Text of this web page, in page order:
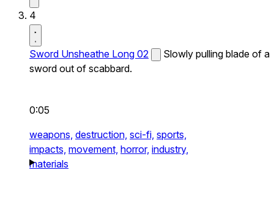
4
Sword Unsheathe Long 02
Slowly pulling blade of a
sword out of scabbard.
0:05
weapons, destruction, sci-fi, sports,
impacts, movement, horror, industry,
materials